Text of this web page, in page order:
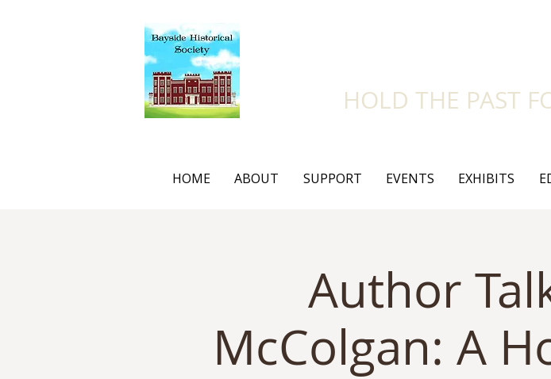
HOLD THE PAST
HOME ABOUT SUPPORT EVENTS EXHIBITS
Author
McColgan: A